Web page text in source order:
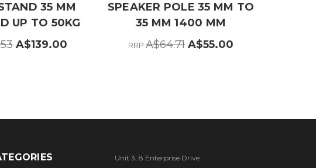
35 MM
UP TO 50KG
A$139.00
SPEAKER POLE 35 MM TO
35 MM 1400 MM
RRP A$64.71 A$55.00
Unit 3, 8 Enterprise Drive